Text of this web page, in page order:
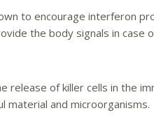
to encourage interferon
the body signals in case
release of killer cells in the
material and microorganisms.